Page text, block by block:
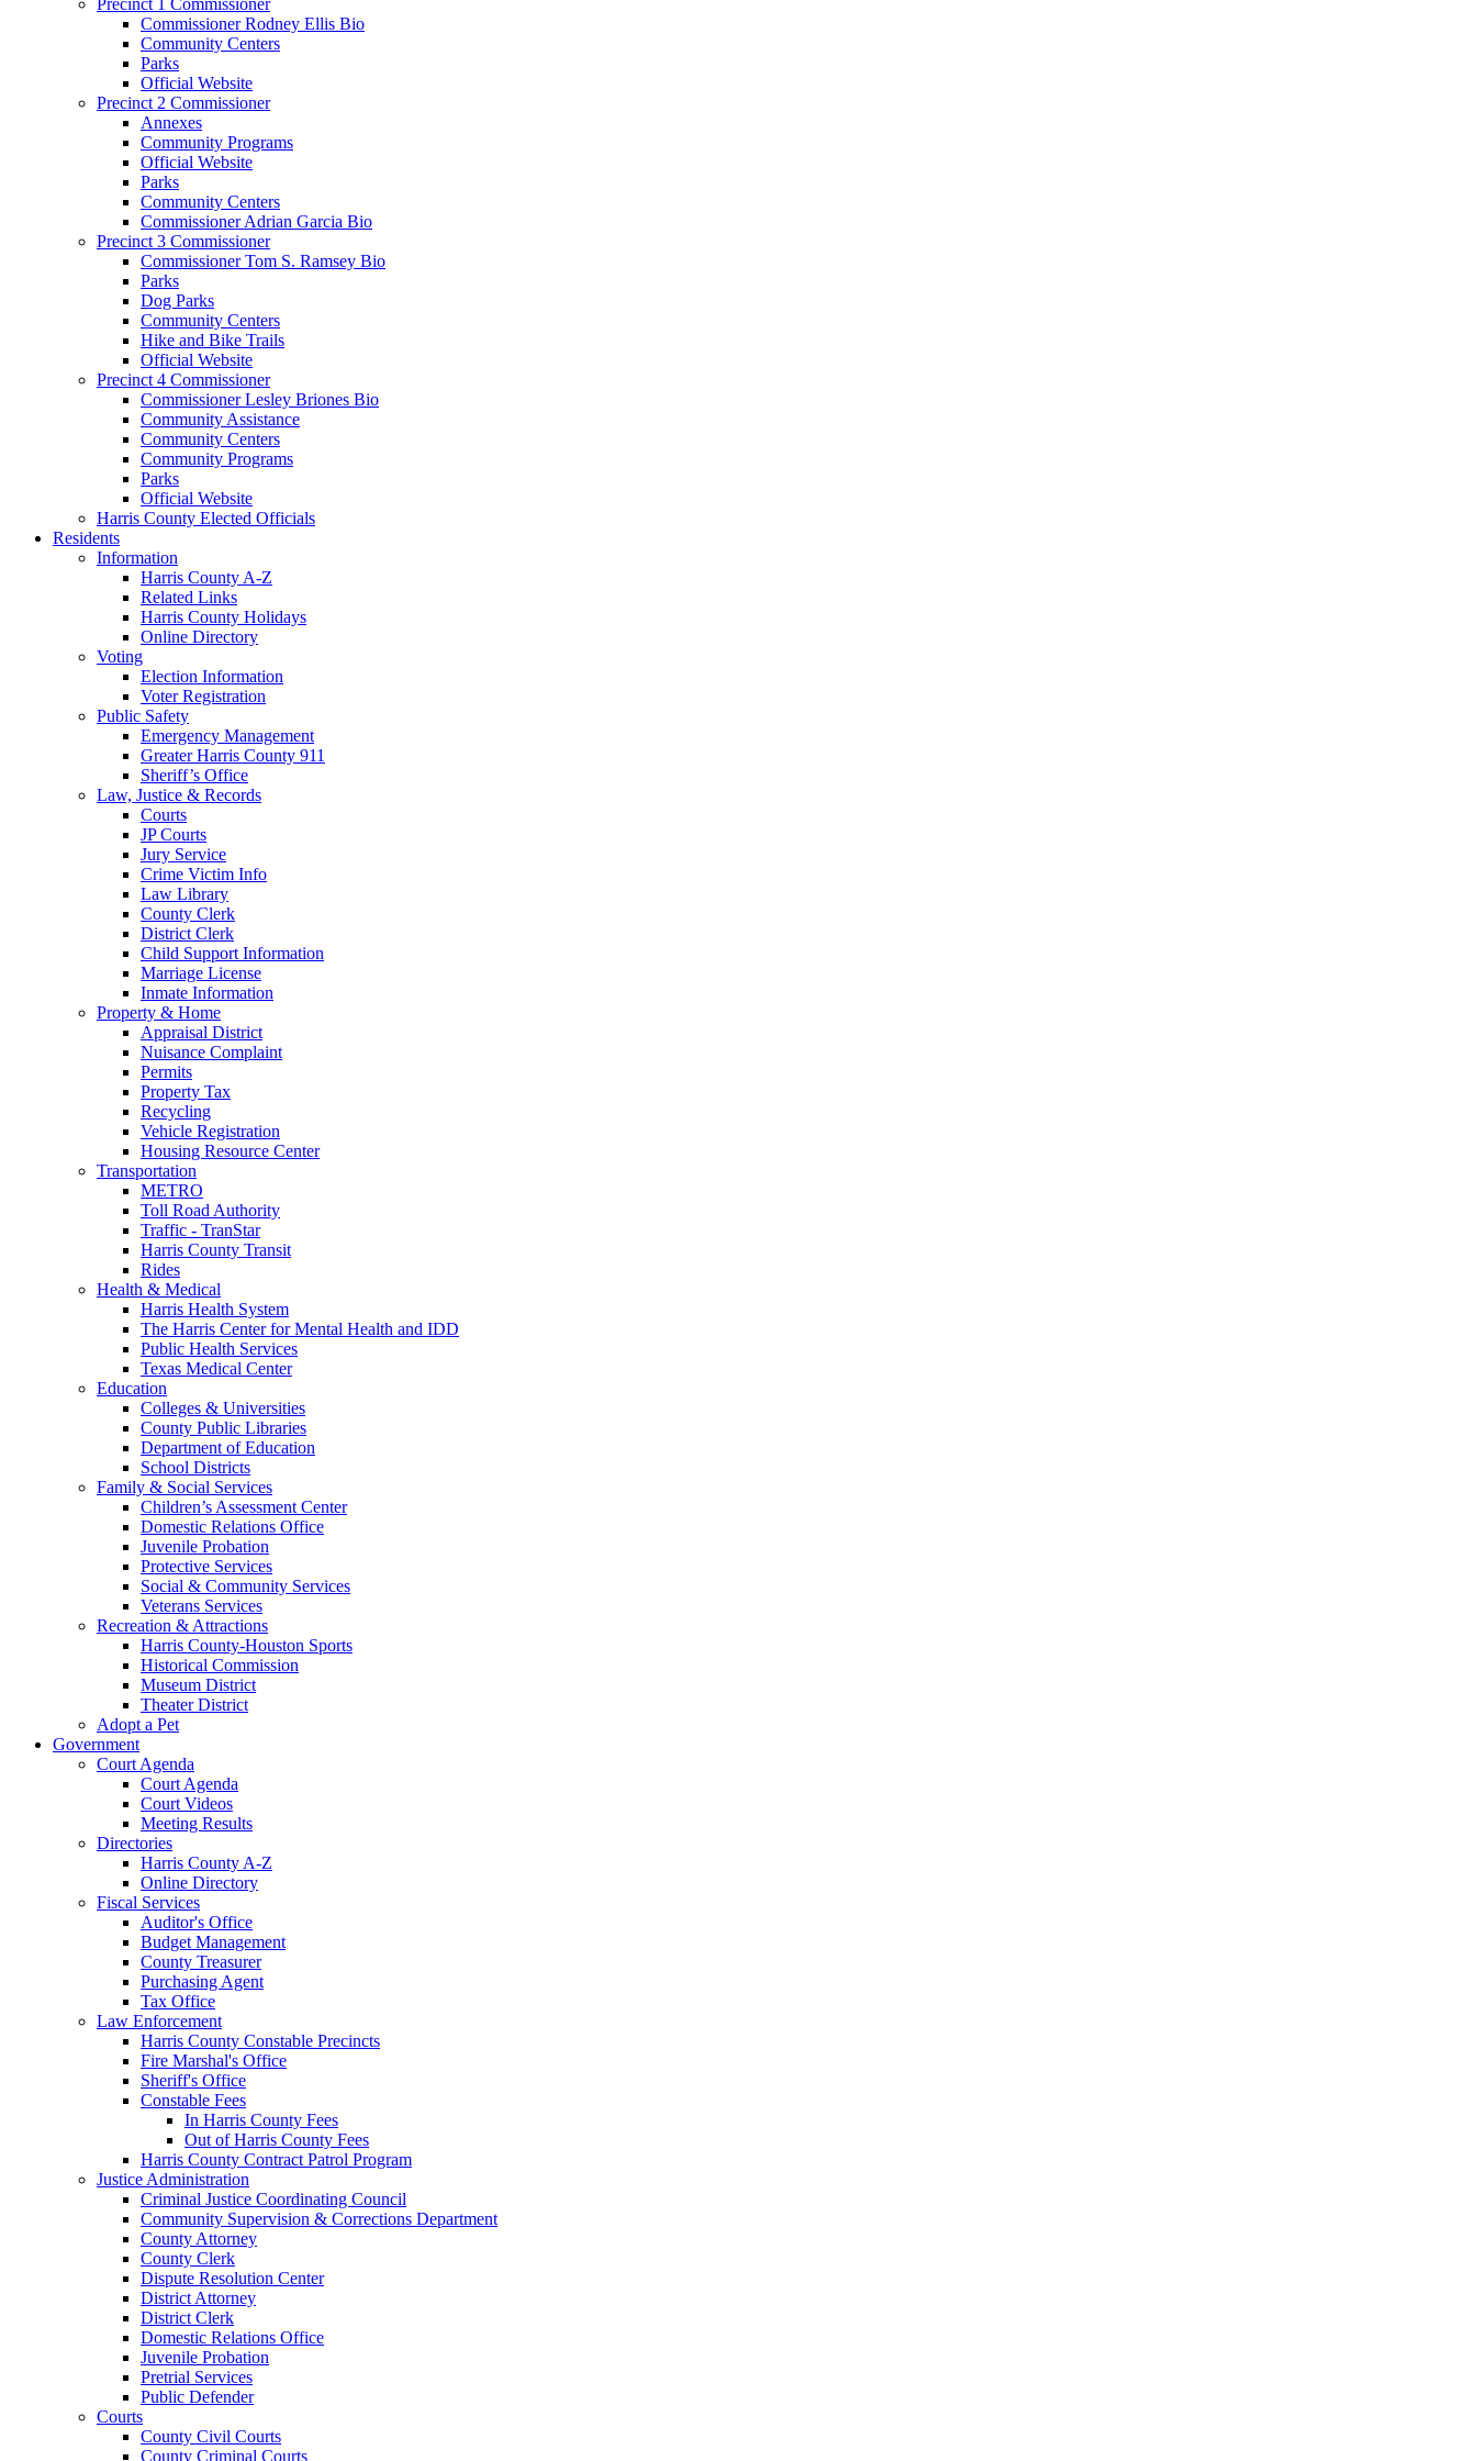
Commissioner Rodney Ellis Bio
Community Centers
Parks
Official Website
Precinct 2 Commissioner
Annexes
Community Programs
Official Website
Parks
Community Centers
Commissioner Adrian Garcia Bio
Precinct 3 Commissioner
Commissioner Tom S. Ramsey Bio
Parks
Dog Parks
Community Centers
Hike and Bike Trails
Official Website
Precinct 4 Commissioner
Commissioner Lesley Briones Bio
Community Assistance
Community Centers
Community Programs
Parks
Official Website
Harris County Elected Officials
Residents
Information
Harris County A-Z
Related Links
Harris County Holidays
Online Directory
Voting
Election Information
Voter Registration
Public Safety
Emergency Management
Greater Harris County 911
Sheriff’s Office
Law, Justice & Records
Courts
JP Courts
Jury Service
Crime Victim Info
Law Library
County Clerk
District Clerk
Child Support Information
Marriage License
Inmate Information
Property & Home
Appraisal District
Nuisance Complaint
Permits
Property Tax
Recycling
Vehicle Registration
Housing Resource Center
Transportation
METRO
Toll Road Authority
Traffic - TranStar
Harris County Transit
Rides
Health & Medical
Harris Health System
The Harris Center for Mental Health and IDD
Public Health Services
Texas Medical Center
Education
Colleges & Universities
County Public Libraries
Department of Education
School Districts
Family & Social Services
Children’s Assessment Center
Domestic Relations Office
Juvenile Probation
Protective Services
Social & Community Services
Veterans Services
Recreation & Attractions
Harris County-Houston Sports
Historical Commission
Museum District
Theater District
Adopt a Pet
Government
Court Agenda
Court Agenda
Court Videos
Meeting Results
Directories
Harris County A-Z
Online Directory
Fiscal Services
Auditor's Office
Budget Management
County Treasurer
Purchasing Agent
Tax Office
Law Enforcement
Harris County Constable Precincts
Fire Marshal's Office
Sheriff's Office
Constable Fees
In Harris County Fees
Out of Harris County Fees
Harris County Contract Patrol Program
Justice Administration
Criminal Justice Coordinating Council
Community Supervision & Corrections Department
County Attorney
County Clerk
Dispute Resolution Center
District Attorney
District Clerk
Domestic Relations Office
Juvenile Probation
Pretrial Services
Public Defender
Courts
County Civil Courts
County Criminal Courts